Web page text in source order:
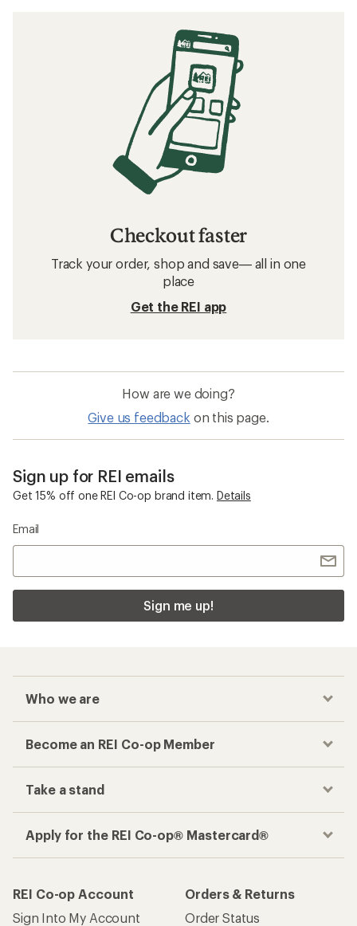
Checkout faster
Track your order, shop and save— all in one
place
Get the REI app
How are we doing?
Give us feedback on this page.
Sign up for REI emails
Get 15% off one REI Co-op brand item. Details
Email
Sign me up!
Who we are
Become an REI Co-op Member
Take a stand
Apply for the REI Co-op® Mastercard®
REI Co-op Account
Sign Into My Account
Orders & Returns
Order Status